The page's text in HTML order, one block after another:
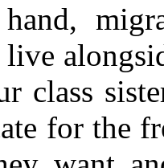
live
class
for the